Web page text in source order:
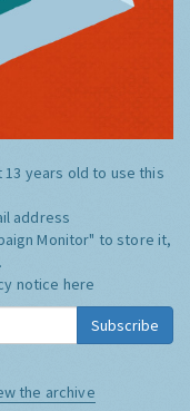
13 years old to use this
address
Monitor" to store it,
notice here
Subscribe
the archive